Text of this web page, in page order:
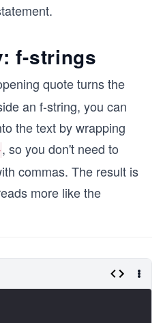
f-strings
quote turns the
an f-string, you can
the text by wrapping
, so you don't need to
commas. The result is
more like the